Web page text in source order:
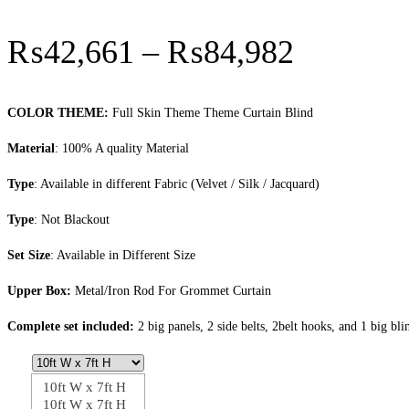
₨42,661 – ₨84,982
₨42,661
₨84,982
COLOR THEME: Full Skin Theme Theme Curtain Blind
Material : 100% A quality Material
Type: Available in different Fabric (Velvet / Silk / Jacquard)
Type: Not Blackout
Set Size: Available in Different Size
Upper Box: Metal/Iron Rod For Grommet Curtain
Complete set included: 2 big panels, 2 side belts, 2belt hooks, and 1 big
10ft W x 7ft H
10ft W x 7ft H